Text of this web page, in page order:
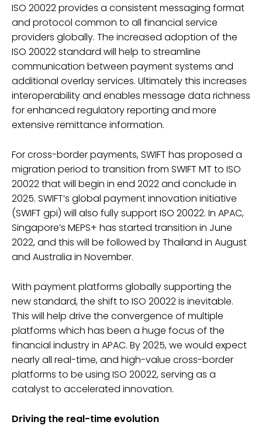
ISO 20022 provides a consistent messaging format
and protocol common to all financial service
providers globally. The increased adoption of the
ISO 20022 standard will help to streamline
communication between payment systems and
additional overlay services. Ultimately this increases
interoperability and enables message data richness
for enhanced regulatory reporting and more
extensive remittance information.
For cross-border payments, SWIFT has proposed a
migration period to transition from SWIFT MT to ISO
20022 that will begin in end 2022 and conclude in
2025. SWIFT’s global payment innovation initiative
(SWIFT gpi) will also fully support ISO 20022. In APAC,
Singapore’s MEPS+ has started transition in June
2022, and this will be followed by Thailand in August
and Australia in November.
With payment platforms globally supporting the
new standard, the shift to ISO 20022 is inevitable.
This will help drive the convergence of multiple
platforms which has been a huge focus of the
financial industry in APAC. By 2025, we would expect
nearly all real-time, and high-value cross-border
platforms to be using ISO 20022, serving as a
catalyst to accelerated innovation.
Driving the real-time evolution